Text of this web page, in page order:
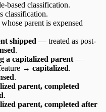
based classification.
classification.
parent is expensed
shipped — treated as post-
.
a capitalized parent —
→ capitalized.
.
parent, completed
.
parent, completed after